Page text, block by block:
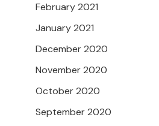
February 2021
January 2021
December 2020
November 2020
October 2020
September 2020